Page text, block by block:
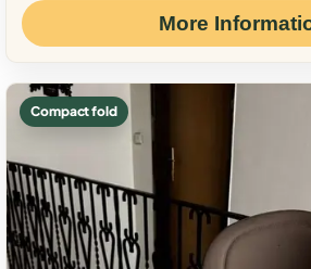
More
Compact fold